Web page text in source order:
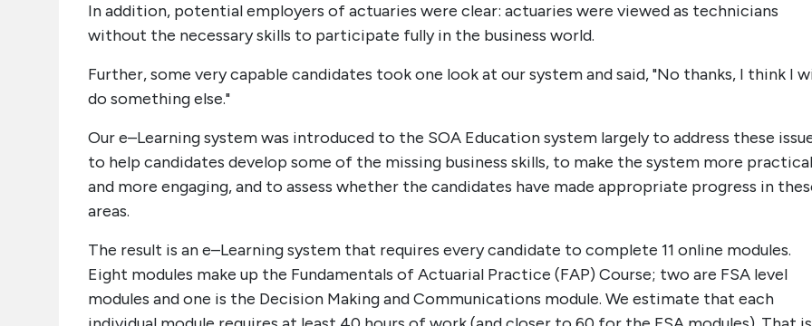
In addition, potential employers of actuaries were clear: actuaries were viewed as technicians
without the necessary skills to participate fully in the business world.
Further, some very capable candidates took one look at our system and said, "No thanks, I think I
do something else."
Our e–Learning system was introduced to the SOA Education system largely to address these
to help candidates develop some of the missing business skills, to make the system more practical
and more engaging, and to assess whether the candidates have made appropriate progress in
areas.
The result is an e–Learning system that requires every candidate to complete 11 online modules.
Eight modules make up the Fundamentals of Actuarial Practice (FAP) Course; two are FSA level
modules and one is the Decision Making and Communications module. We estimate that each